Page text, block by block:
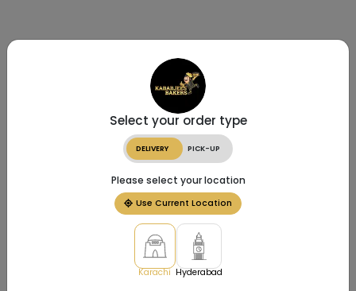
Select your order type
DELIVERY PICK-UP
Please select your location
Use Current Location
Karachi Hyderabad